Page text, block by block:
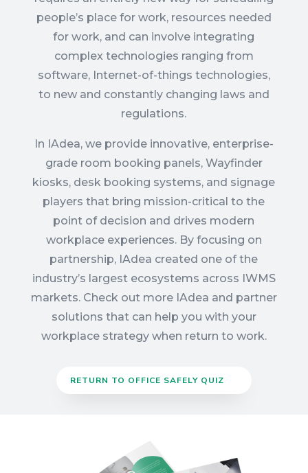
people’s place for work, resources needed
for work, and can involve integrating
complex technologies ranging from
software, Internet-of-things technologies,
to new and constantly changing laws and
regulations.
In IAdea, we provide innovative, enterprise-
grade room booking panels, Wayfinder
kiosks, desk booking systems, and signage
players that bring mission-critical to the
point of decision and drives modern
workplace experiences. By focusing on
partnership, IAdea created one of the
industry’s largest ecosystems across IWMS
markets. Check out more IAdea and partner
solutions that can help you with your
workplace strategy when return to work.
RETURN TO OFFICE SAFELY QUIZ